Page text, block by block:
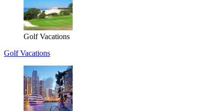
Golf Vacations
Golf Vacations